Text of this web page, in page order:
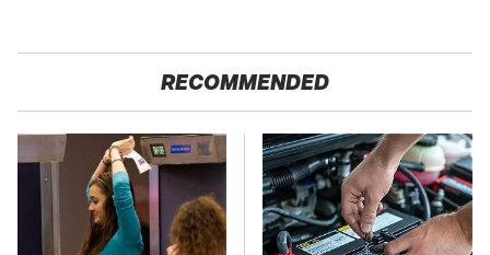
RECOMMENDED